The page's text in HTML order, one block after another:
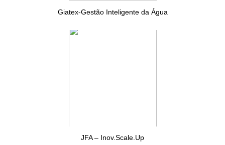
Giatex-Gestão Inteligente da Água
JFA – Inov.Scale.Up